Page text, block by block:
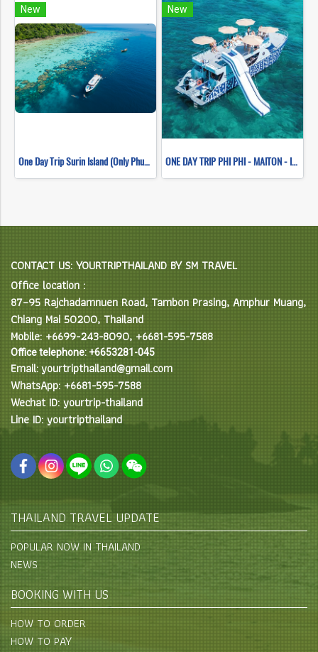
New
One Day Trip Surin Island (Only Phuket Transfer)
New
ONE DAY TRIP PHI PHI - MAITON - ISLAND SUNSET (WHALE SHARK FLEET)
CONTACT US: YOURTRIPTHAILAND BY SM TRAVEL
Office location :
87–95 Rajchadamnuen Road, Tambon Prasing, Amphur Muang,
Chiang Mai 50200, Thailand
Mobile: +6699-243-8090, +6681-595-7588
Office telephone: +6653281-045
Email: yourtripthailand@gmail.com
WhatsApp: +6681-595-7588
Wechat ID: yourtrip-thailand
Line ID: yourtripthailand
THAILAND TRAVEL UPDATE
POPULAR NOW IN THAILAND
NEWS
BOOKING WITH US
HOW TO ORDER
HOW TO PAY